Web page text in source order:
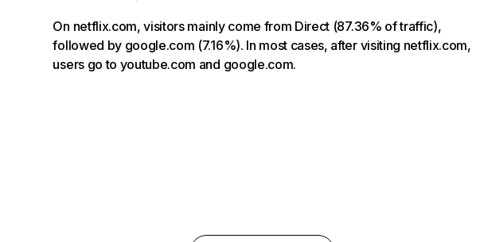
On netflix.com, visitors mainly come from Direct (87.36% of traffic),
followed by google.com (7.16%). In most cases, after visiting netflix.com,
users go to youtube.com and google.com.